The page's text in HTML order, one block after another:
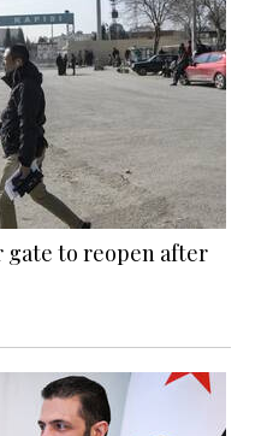
to reopen after